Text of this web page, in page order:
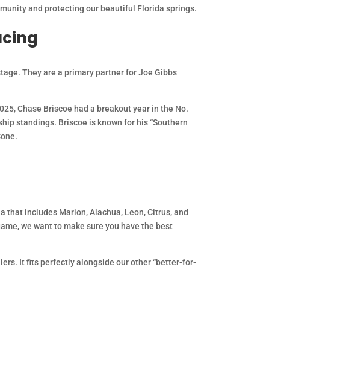
and protecting our beautiful Florida springs.
They are a primary partner for Joe Gibbs
Chase Briscoe had a breakout year in the No.
standings. Briscoe is known for his “Southern
that includes Marion, Alachua, Leon, Citrus, and
we want to make sure you have the best
It fits perfectly alongside our other “better-for-